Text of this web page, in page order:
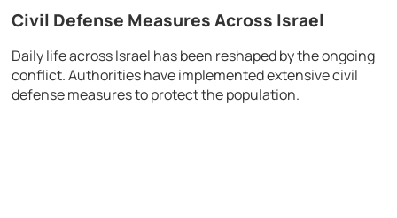
Civil Defense Measures Across Israel
Daily life acrossIsrael has been reshaped by the ongoing
conflict. Authorities have implemented extensive civil
defense measures to protect the population.